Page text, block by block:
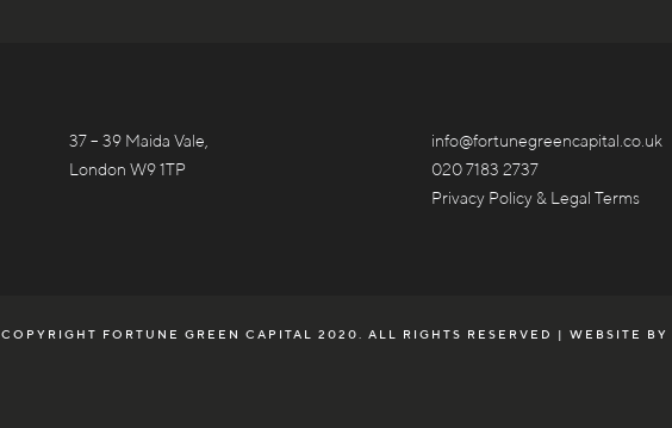
37 – 39 Maida Vale,
London W9 1TP
info@fortunegreencapital.co.uk
020 7183 2737
Privacy Policy & Legal Terms
COPYRIGHT FORTUNE GREEN CAPITAL 2020. ALL RIGHTS RESERVED | WEBSITE BY